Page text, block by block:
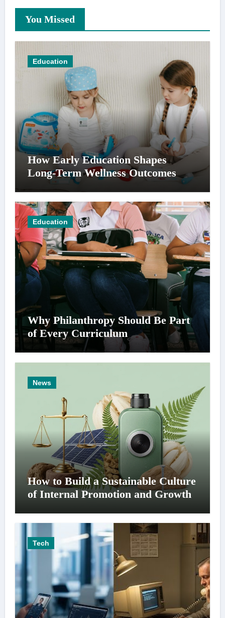
You Missed
Education
How Early Education Shapes
Long-Term Wellness Outcomes
Education
Why Philanthropy Should Be Part
of Every Curriculum
News
How to Build a Sustainable Culture
of Internal Promotion and Growth
Tech